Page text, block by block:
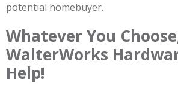
potential homebuyer.
Whatever You
WalterWorks
Help!